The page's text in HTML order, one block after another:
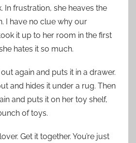
In frustration, she heaves the
I have no clue why our
it up to her room in the first
hates it so much.
again and puts it in a drawer.
and hides it under a rug. Then
and puts it on her toy shelf,
of toys.
Get it together. You’re just